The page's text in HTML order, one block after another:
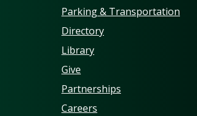
Parking & Transportation
Directory
Library
Give
Partnerships
Careers